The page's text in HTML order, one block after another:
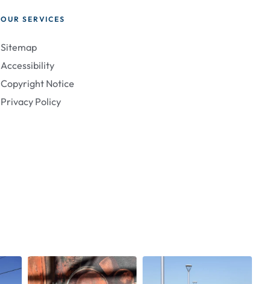
OUR SERVICES
Sitemap
Accessibility
Copyright Notice
Privacy Policy